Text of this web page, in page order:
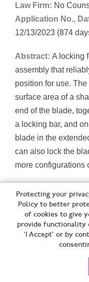
Law Firm: No
Application No.,
12/13/2023 (874
Abstract: A locking
assembly that
position for use.
surface area of a
end of the blade,
a locking bar, and
blade in the
can also lock the
more configurations
PROVIDED FOR (for
A01G; for butchering or
repairing footwear
kitchen equipment
metal B23D; cutting by
tools with cutting edges
Protecting your
Policy to better
of cookies to give
provide functionality
‘I Accept’ or by